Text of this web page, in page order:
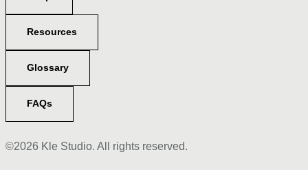
Resources
Glossary
FAQs
©2026 Kle Studio. All rights reserved.